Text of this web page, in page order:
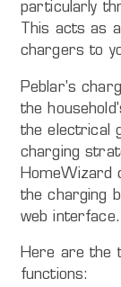
particularly
This acts as
chargers to
Peblar's
the
the electrical
charging
HomeWizard
the charging
web interface.
Here are the
functions: